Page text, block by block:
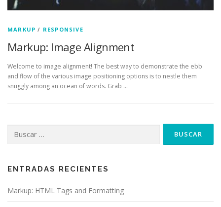
MARKUP / RESPONSIVE
Markup: Image Alignment
Welcome to image alignment! The best way to demonstrate the ebb
and flow of the various image positioning options is to nestle them
snuggly among an ocean of words. Grab …
ENTRADAS RECIENTES
Markup: HTML Tags and Formatting